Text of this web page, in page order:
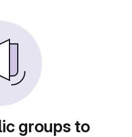
groups to